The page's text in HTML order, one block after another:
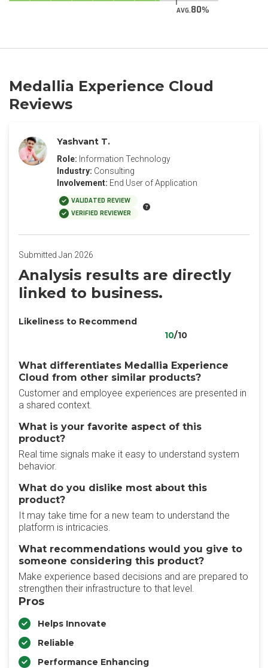
AVG.80
Medallia Experience Cloud
Reviews
Yashvant T.
Role: Information Technology
Industry: Consulting
Involvement: End User of Application
VALIDATED REVIEW
VERIFIED REVIEWER
Submitted Jan 2026
Analysis results are directly
linked to business.
Likeliness to Recommend
10/10
What differentiates Medallia Experience
Cloud from other similar products?
Customer and employee experiences are presented in
a shared context.
What is your favorite aspect of this
product?
Real time signals make it easy to understand system
behavior.
What do you dislike most about this
product?
It may take time for a new team to understand the
platform is intricacies.
What recommendations would you give to
someone considering this product?
Make experience based decisions and are prepared to
strengthen their infrastructure to that level.
Pros
Helps Innovate
Reliable
Performance Enhancing